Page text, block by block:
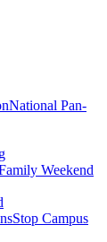
National Pan-
Weekend
Stop Campus